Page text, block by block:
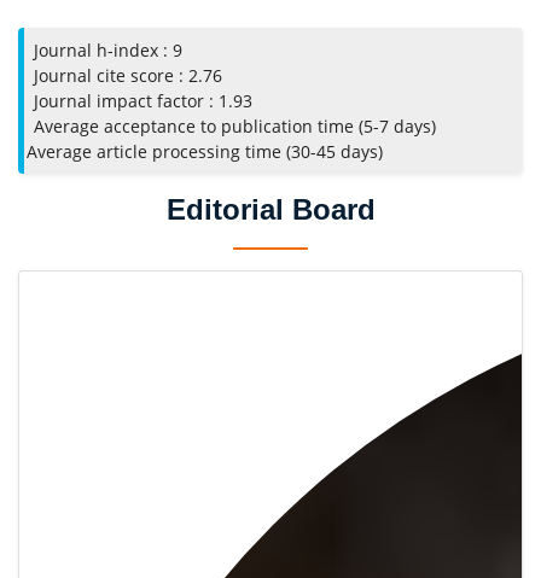
Journal h-index : 9
Journal cite score : 2.76
Journal impact factor : 1.93
Average acceptance to publication time (5-7 days)
Average article processing time (30-45 days)
Editorial Board